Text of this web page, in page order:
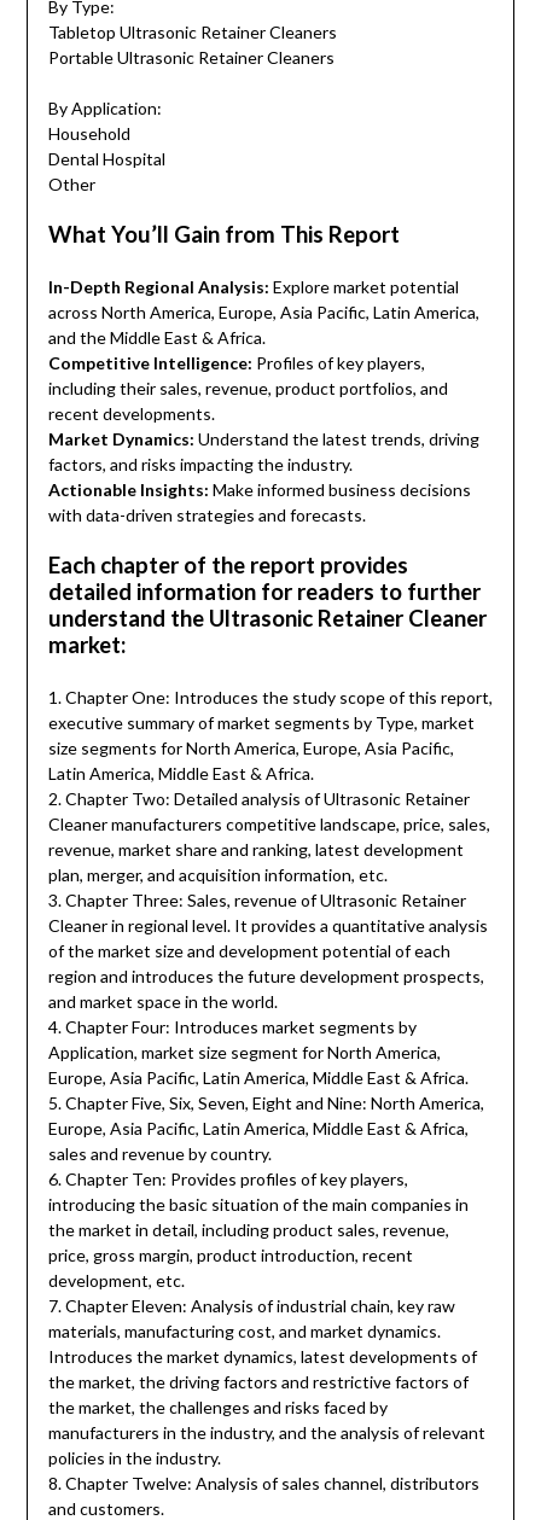
By Type:
Tabletop Ultrasonic Retainer Cleaners
Portable Ultrasonic Retainer Cleaners
By Application:
Household
Dental Hospital
Other
What You’ll Gain from This Report
In-Depth Regional Analysis: Explore market potential
across North America, Europe, Asia Pacific, Latin America,
and the Middle East & Africa.
Competitive Intelligence: Profiles of key players,
including their sales, revenue, product portfolios, and
recent developments.
Market Dynamics: Understand the latest trends, driving
factors, and risks impacting the industry.
Actionable Insights: Make informed business decisions
with data-driven strategies and forecasts.
Each chapter of the report provides
detailed information for readers to further
understand the Ultrasonic Retainer Cleaner
market:
1. Chapter One: Introduces the study scope of this report,
executive summary of market segments by Type, market
size segments for North America, Europe, Asia Pacific,
Latin America, Middle East & Africa.
2. Chapter Two: Detailed analysis of Ultrasonic Retainer
Cleaner manufacturers competitive landscape, price, sales,
revenue, market share and ranking, latest development
plan, merger, and acquisition information, etc.
3. Chapter Three: Sales, revenue of Ultrasonic Retainer
Cleaner in regional level. It provides a quantitative analysis
of the market size and development potential of each
region and introduces the future development prospects,
and market space in the world.
4. Chapter Four: Introduces market segments by
Application, market size segment for North America,
Europe, Asia Pacific, Latin America, Middle East & Africa.
5. Chapter Five, Six, Seven, Eight and Nine: North America,
Europe, Asia Pacific, Latin America, Middle East & Africa,
sales and revenue by country.
6. Chapter Ten: Provides profiles of key players,
introducing the basic situation of the main companies in
the market in detail, including product sales, revenue,
price, gross margin, product introduction, recent
development, etc.
7. Chapter Eleven: Analysis of industrial chain, key raw
materials, manufacturing cost, and market dynamics.
Introduces the market dynamics, latest developments of
the market, the driving factors and restrictive factors of
the market, the challenges and risks faced by
manufacturers in the industry, and the analysis of relevant
policies in the industry.
8. Chapter Twelve: Analysis of sales channel, distributors
and customers.